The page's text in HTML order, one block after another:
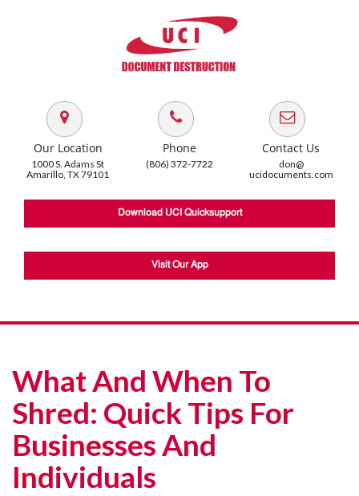
Our Location
1000 S. Adams St
Amarillo, TX 79101
Phone
(806) 372-7722
Contact Us
don@
ucidocuments.com
Download UCI Quicksupport
Visit Our App
What And When To
Shred: Quick Tips For
Businesses And
Individuals